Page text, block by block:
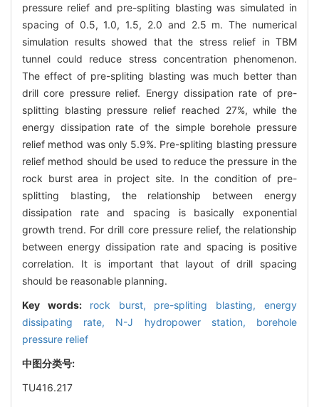
pressure relief and pre-spliting blasting was simulated in
spacing of 0.5, 1.0, 1.5, 2.0 and 2.5 m. The numerical
simulation results showed that the stress relief in TBM
tunnel could reduce stress concentration phenomenon.
The effect of pre-spliting blasting was much better than
drill core pressure relief. Energy dissipation rate of pre-
splitting blasting pressure relief reached 27%, while the
energy dissipation rate of the simple borehole pressure
relief method was only 5.9%. Pre-spliting blasting pressure
relief method should be used to reduce the pressure in the
rock burst area in project site. In the condition of pre-
splitting blasting, the relationship between energy
dissipation rate and spacing is basically exponential
growth trend. For drill core pressure relief, the relationship
between energy dissipation rate and spacing is positive
correlation. It is important that layout of drill spacing
should be reasonable planning.
Key words: rock burst, pre-spliting blasting,energy
dissipating rate, N-J hydropower station, borehole
pressure relief
中图分类号:
TU416.217